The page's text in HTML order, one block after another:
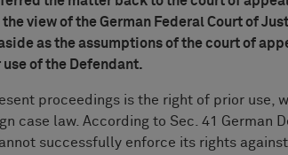
view of the German Federal Court of
as the assumptions of the court of
of the Defendant.
proceedings is the right of prior use,
case law. According to Sec. 41 German
successfully enforce its rights